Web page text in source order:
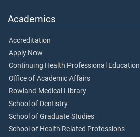
Academics
Accreditation
Apply Now
Continuing Health Professional Education
Office of Academic Affairs
Rowland Medical Library
School of Dentistry
School of Graduate Studies
School of Health Related Professions